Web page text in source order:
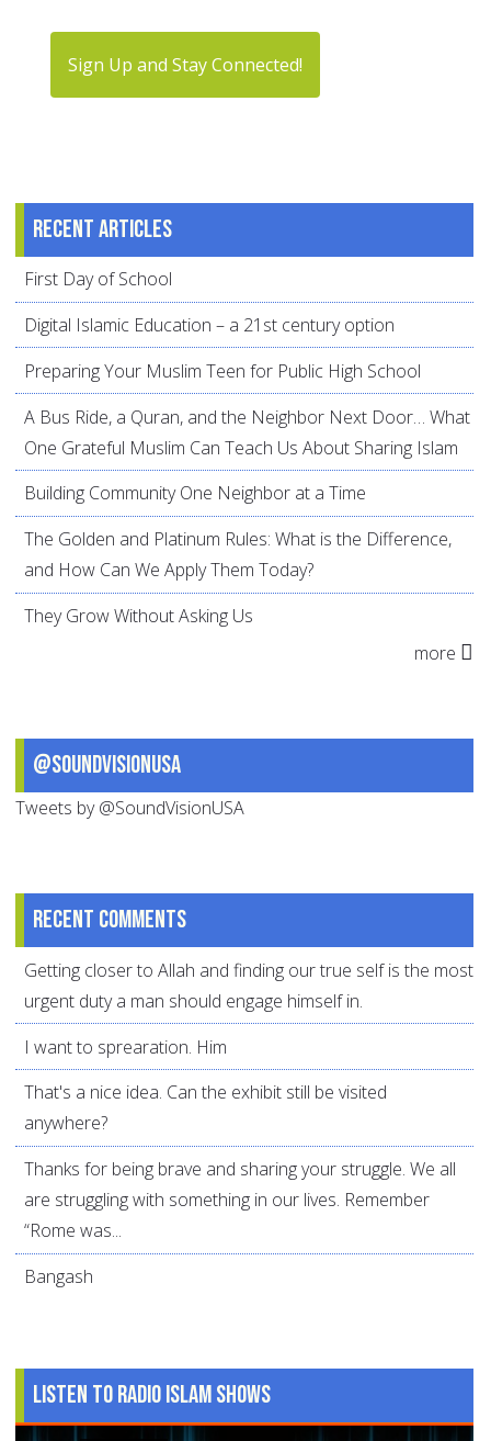
Sign Up and Stay Connected!
Recent articles
First Day of School
Digital Islamic Education – a 21st century option
Preparing Your Muslim Teen for Public High School
A Bus Ride, a Quran, and the Neighbor Next Door… What
One Grateful Muslim Can Teach Us About Sharing Islam
Building Community One Neighbor at a Time
The Golden and Platinum Rules: What is the Difference,
and How Can We Apply Them Today?
They Grow Without Asking Us
more
@SoundVisionUSA
Tweets by @SoundVisionUSA
Recent comments
Getting closer to Allah and finding our true self is the most
urgent duty a man should engage himself in.
I want to sprearation. Him
That's a nice idea. Can the exhibit still be visited
anywhere?
Thanks for being brave and sharing your struggle. We all
are struggling with something in our lives. Remember
“Rome was...
Bangash
Listen to Radio Islam Shows